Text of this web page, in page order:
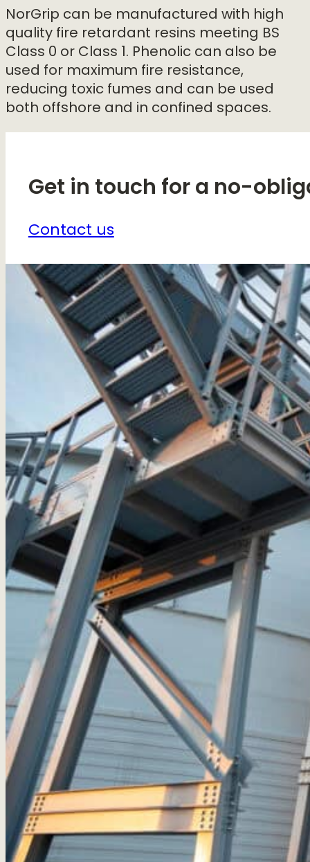
NorGrip can be manufactured with high
quality fire retardant resins meeting BS
Class 0 or Class 1. Phenolic can also be
used for maximum fire resistance,
reducing toxic fumes and can be used
both offshore and in confined spaces.
Get in touch for a no-
Contact us